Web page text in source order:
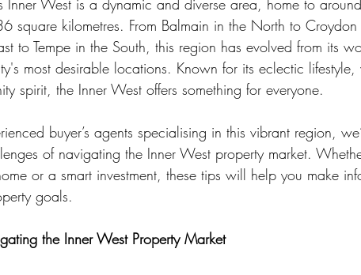
Inner West is a dynamic and diverse area, home to
square kilometres. From Balmain in the North to
to Tempe in the South, this region has evolved from its
most desirable locations. Known for its eclectic
spirit, the Inner West offers something for everyone.
buyer’s agents specialising in this vibrant region,
of navigating the Inner West property market.
or a smart investment, these tips will help you make
goals.
the Inner West Property Market